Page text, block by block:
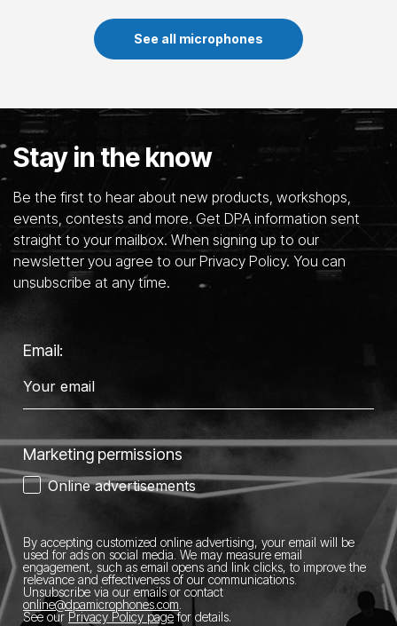
See all microphones
Stay in the know
Be the first to hear about new products, workshops,
events, contests and more. Get DPA information sent
straight to your mailbox. When signing up to our
newsletter you agree to our Privacy Policy. You can
unsubscribe at any time.
Email:
Marketing permissions
Online advertisements
By accepting customized online advertising, your email will be
used for ads on social media. We may measure email
engagement, such as email opens and link clicks, to improve the
relevance and effectiveness of our communications.
Unsubscribe via our emails or contact
online@dpamicrophones.com.
See our Privacy Policy pagefor details.